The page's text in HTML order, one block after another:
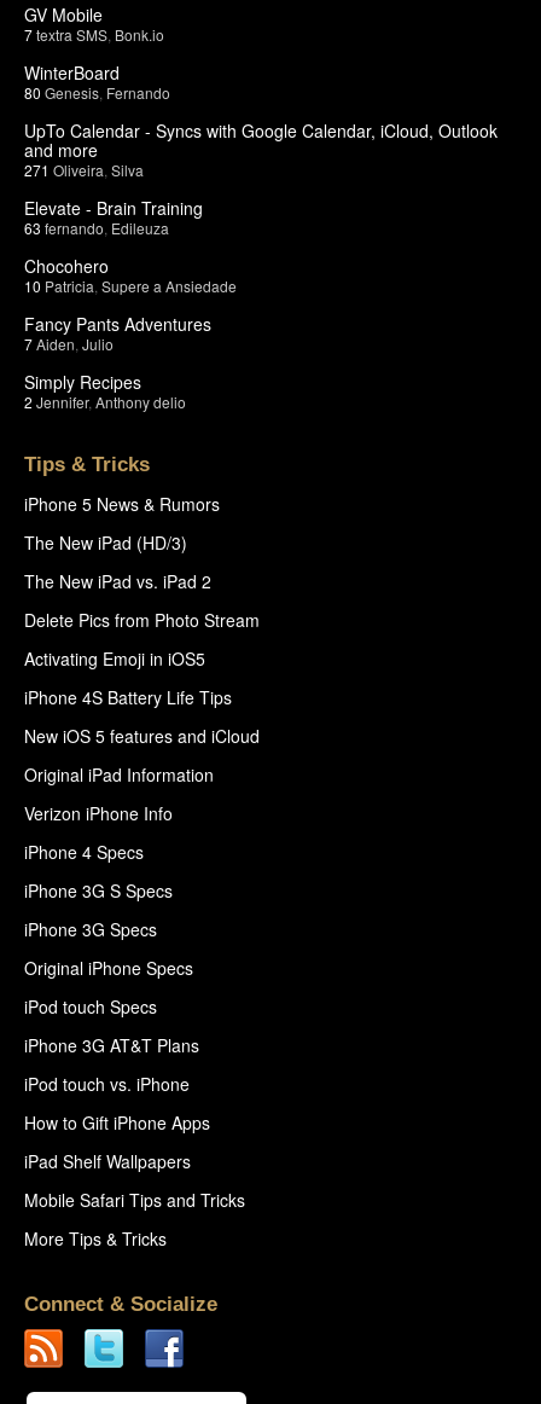
GV Mobile
7textra SMS Bonk.io
WinterBoard
80 Genesis Fernando
UpTo Calendar - Syncs with Google Calendar, iCloud, Outlook
and more
271 Oliveira Silva
Elevate - Brain Training
63 fernando Edileuza
Chocohero
10 Patricia Supere a Ansiedade
Fancy Pants Adventures
7Aiden Julio
Simply Recipes
2 Jennifer, Anthony delio
Tips & Tricks
iPhone 5 News & Rumors
The New iPad (HD/3)
The New iPad vs. iPad 2
Delete Pics from Photo Stream
Activating Emoji in iOS5
iPhone 4S Battery Life Tips
New iOS 5 features and iCloud
Original iPad Information
Verizon iPhone Info
iPhone 4 Specs
iPhone 3G S Specs
iPhone 3G Specs
Original iPhone Specs
iPod touch Specs
iPhone 3G AT&T Plans
iPod touch vs. iPhone
How to Gift iPhone Apps
iPad Shelf Wallpapers
Mobile Safari Tips and Tricks
More Tips & Tricks
Connect & Socialize